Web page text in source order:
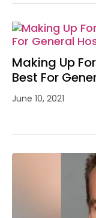
Making Up
Best For
June 10, 2021